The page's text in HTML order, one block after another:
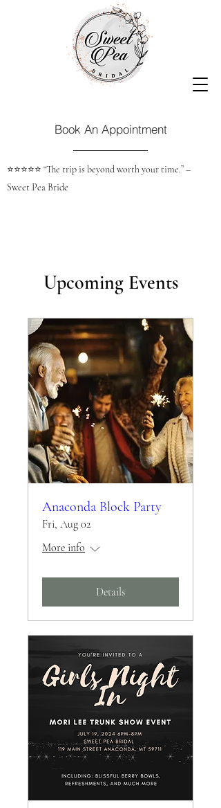
Book An Appointment
⭐️⭐️⭐️⭐️⭐️ “The trip is beyond worth your time.” –
Sweet Pea Bride
Upcoming Events
Anaconda Block Party
Fri, Aug 02
More info
Details